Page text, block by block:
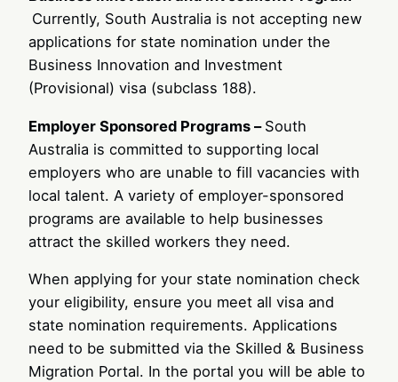
Currently, South Australia is not accepting new
applications for state nomination under the
Business Innovation and Investment
(Provisional) visa (subclass 188).
Employer Sponsored Programs – South
Australia is committed to supporting local
employers who are unable to fill vacancies with
local talent. A variety of employer-sponsored
programs are available to help businesses
attract the skilled workers they need.
When applying for your state nomination check
your eligibility, ensure you meet all visa and
state nomination requirements. Applications
need to be submitted via the Skilled & Business
Migration Portal. In the portal you will be able to